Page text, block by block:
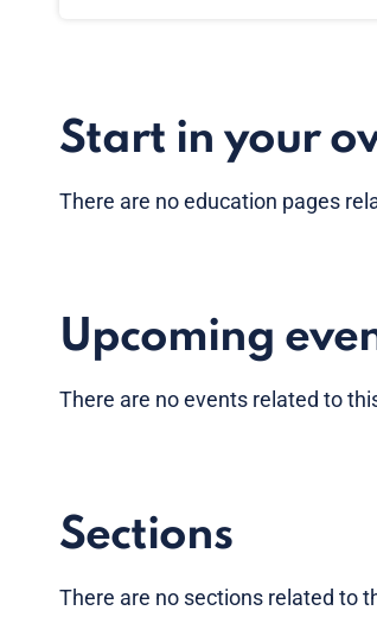
Start in your
There are noeducation pages
Upcoming
There are noevents related to
Sections
There are no sections related to